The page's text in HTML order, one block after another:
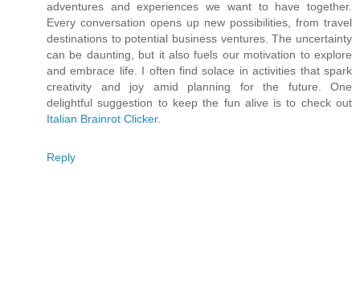
adventures and experiences we want to have together.
Every conversation opens up new possibilities, from travel
destinations to potential business ventures. The uncertainty
can be daunting, but it also fuels our motivation to explore
and embrace life. I often find solace in activities that spark
creativity and joy amid planning for the future. One
delightful suggestion to keep the fun alive is to check out
Italian Brainrot Clicker.
Reply